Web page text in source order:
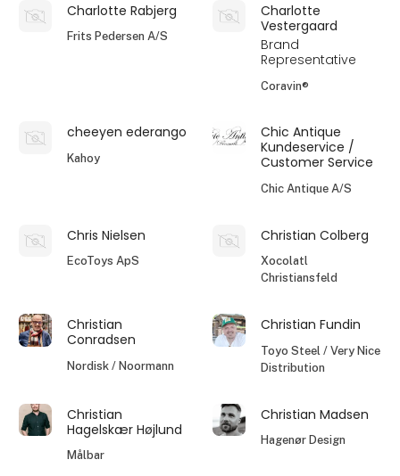
Charlotte Rabjerg
Frits Pedersen A/S
Charlotte
Vestergaard
Brand
Representative
Coravin®
cheeyen ederango
Kahoy
Chic Antique
Kundeservice /
Customer Service
Chic Antique A/S
Chris Nielsen
EcoToys ApS
Christian Colberg
Xocolatl
Christiansfeld
Christian
Conradsen
Nordisk / Noormann
Christian Fundin
Toyo Steel / Very Nice
Distribution
Christian
Hagelskær Højlund
Målbar
Christian Madsen
Hagenør Design